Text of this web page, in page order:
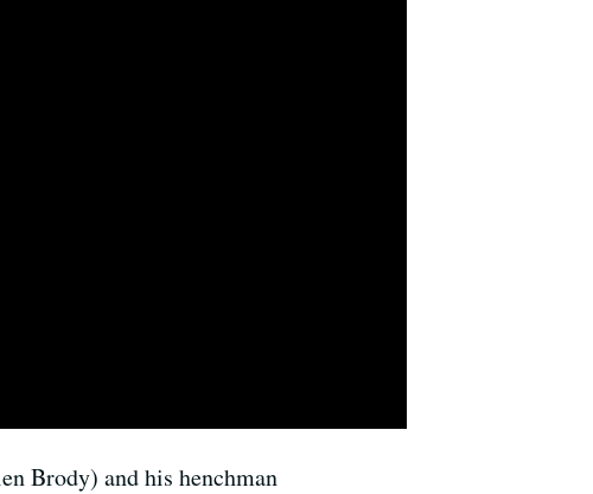
Brody) and his henchman